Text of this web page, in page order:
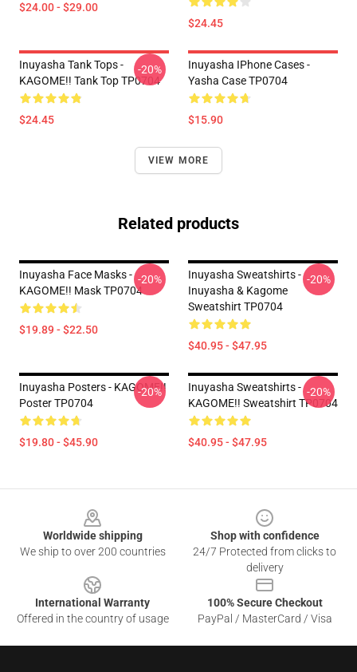
$24.00 - $29.00
$24.45
Inuyasha Tank Tops -
KAGOME!! Tank Top TP0704
$24.45
-20%
Inuyasha IPhone Cases -
Yasha Case TP0704
$15.90
VIEW MORE
Related products
Inuyasha Face Masks -
KAGOME!! Mask TP0704
$19.89 - $22.50
-20%
Inuyasha Sweatshirts -
Inuyasha & Kagome
Sweatshirt TP0704
$40.95 - $47.95
-20%
Inuyasha Posters - KAGOME!!
Poster TP0704
$19.80 - $45.90
-20%
Inuyasha Sweatshirts -
KAGOME!! Sweatshirt TP0704
$40.95 - $47.95
-20%
Worldwide shipping
We ship to over 200 countries
Shop with confidence
24/7 Protected from clicks to
delivery
International Warranty
Offered in the country of usage
100% Secure Checkout
PayPal / MasterCard / Visa